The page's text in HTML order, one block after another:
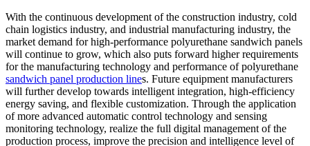
With the continuous development of the construction industry, cold
chain logistics industry, and industrial manufacturing industry, the
market demand for high-performance polyurethane sandwich panels
will continue to grow, which also puts forward higher requirements
for the manufacturing technology and performance of polyurethane
sandwich panel production lines. Future equipment manufacturers
will further develop towards intelligent integration, high-efficiency
energy saving, and flexible customization. Through the application
of more advanced automatic control technology and sensing
monitoring technology, realize the full digital management of the
production process, improve the precision and intelligence level of